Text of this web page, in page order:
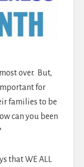
over. But,
for
families to be
can you been
that WE ALL